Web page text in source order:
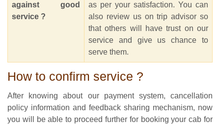
against good
service ?
as per your satisfaction. You can
also review us on trip advisor so
that others will have trust on our
service and give us chance to
serve them.
How to confirm service ?
After knowing about our payment system, cancellation
policy information and feedback sharing mechanism, now
you will be able to proceed further for booking your cab for